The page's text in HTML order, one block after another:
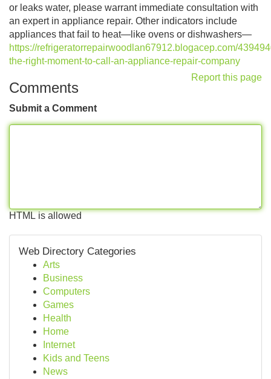
or leaks water, please warrant immediate consultation with
an expert in appliance repair. Other indicators include
appliances that fail to heat—like ovens or dishwashers—
https://refrigeratorrepairwoodlan67912.blogacep.com/
the-right-moment-to-call-an-appliance-repair-company
Report this page
Comments
Submit a Comment
HTML is allowed
Web Directory Categories
Arts
Business
Computers
Games
Health
Home
Internet
Kids and Teens
News